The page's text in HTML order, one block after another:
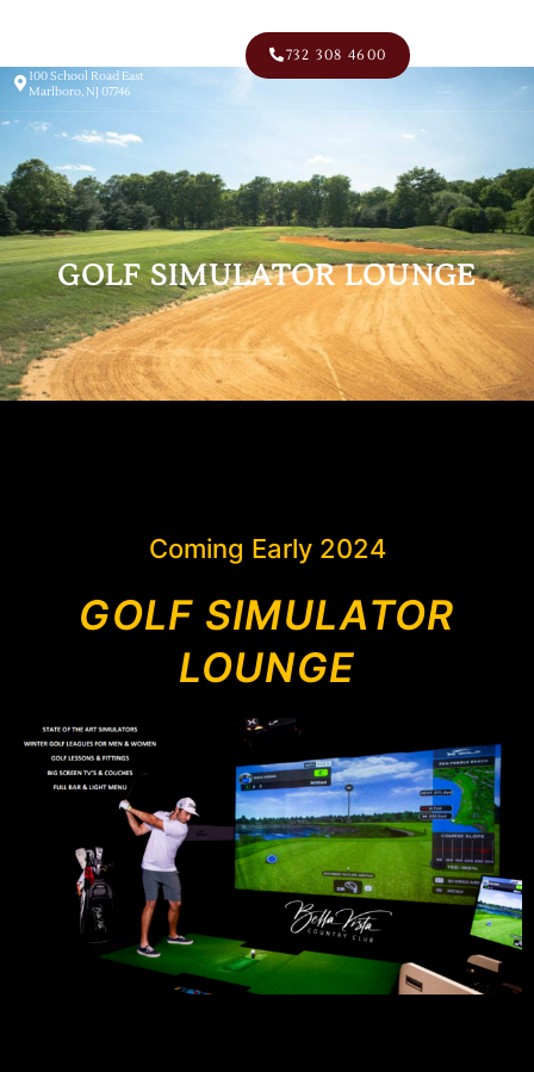
100 School Road East
Marlboro, NJ 07746
732 308 4600
GOLF SIMULATOR LOUNGE
Coming Early 2024
GOLF SIMULATOR
LOUNGE